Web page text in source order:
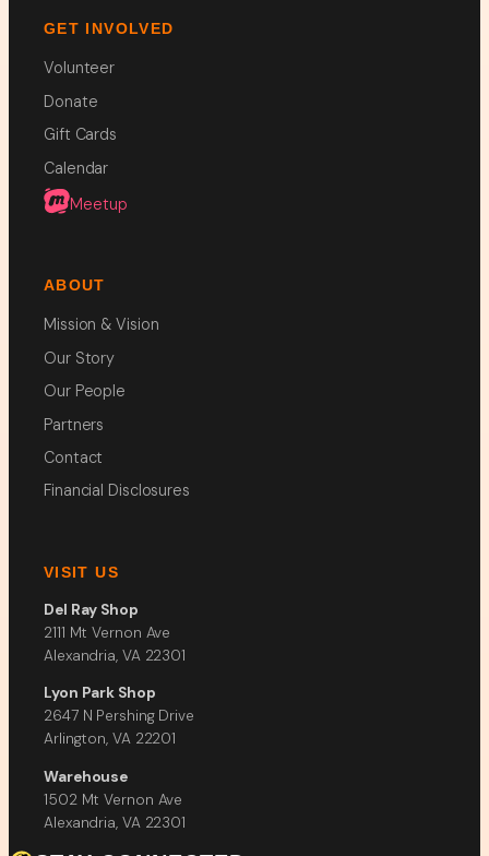
GET INVOLVED
Volunteer
Donate
Gift Cards
Calendar
Meetup
ABOUT
Mission & Vision
Our Story
Our People
Partners
Contact
Financial Disclosures
VISIT US
Del Ray Shop
2111 Mt Vernon Ave
Alexandria, VA 22301
Lyon Park Shop
2647 N Pershing Drive
Arlington, VA 22201
Warehouse
1502 Mt Vernon Ave
Alexandria, VA 22301